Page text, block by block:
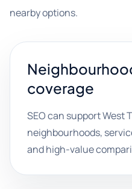
nearby options.
coverage
SEO can support West
neighbourhoods,
and high-value